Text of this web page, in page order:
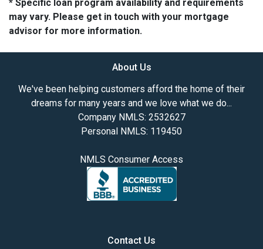
* Specific loan program availability and requirements
may vary. Please get in touch with your mortgage
advisor for more information.
About Us
We've been helping customers afford the home of their
dreams for many years and we love what we do...
Company NMLS: 2532627
Personal NMLS: 119450
NMLS Consumer Access
Contact Us